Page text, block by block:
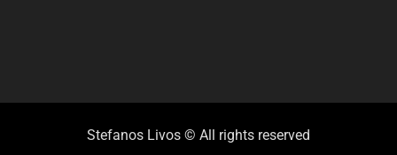
Stefanos Livos © All rights reserved